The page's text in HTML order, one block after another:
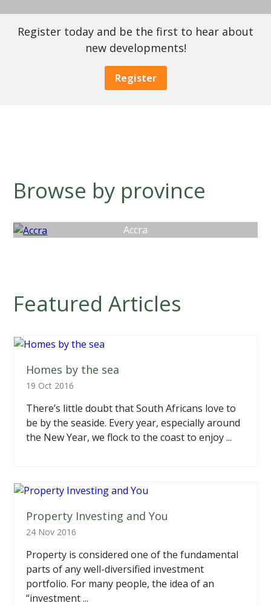
Register today and be the first to hear about
new developments!
Register
Browse by province
Accra
Featured Articles
Homes by the sea
19 Oct 2016
There’s little doubt that South Africans love to
be by the seaside. Every year, especially around
the New Year, we flock to the coast to enjoy ...
Property Investing and You
24 Nov 2016
Property is considered one of the fundamental
parts of any well-diversified investment
portfolio. For many people, the idea of an
“investment ...